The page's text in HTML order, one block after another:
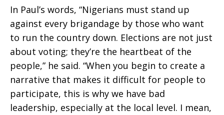
In Paul’s words, “Nigerians must stand up
against every brigandage by those who want
to run the country down. Elections are not just
about voting; they’re the heartbeat of the
people,” he said. “When you begin to create a
narrative that makes it difficult for people to
participate, this is why we have bad
leadership, especially at the local level. I mean,